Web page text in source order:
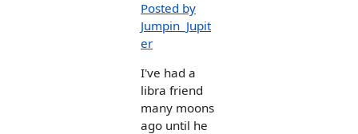
Posted by
Jumpin_Jupit
er
I've had a
libra friend
many moons
ago until he